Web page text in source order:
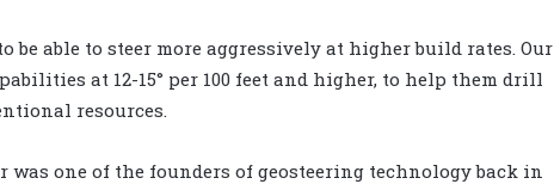
able to steer more aggressively at higher build rates. Our
at 12-15° per 100 feet and higher, to help them drill
resources.
was one of the founders of geosteering technology back in